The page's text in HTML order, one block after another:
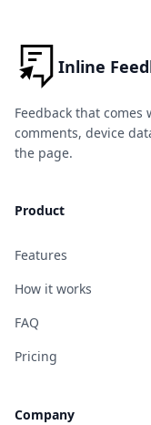
Inline
Feedback that comes
comments, device
the page.
Product
Features
How it works
FAQ
Pricing
Company